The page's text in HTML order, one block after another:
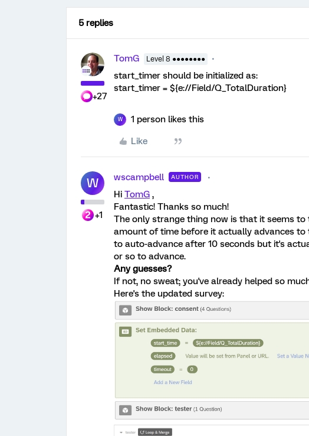
5 replies
+27
TomG Level 8 ●●●●●●●●
start_timer should be initialized as:
start_timer = ${e://Field/Q_TotalDuration}
W 1 person likes this
Like
W
+1
wscampbell AUTHOR
Hi TomG ,
Fantastic! Thanks so much!
The only strange thing now is that it seems
amount of time before it actually advances to
to auto-advance after 10 seconds but it's
or so to advance.
Any guesses?
If not, no sweat; you've already helped so
Here's the updated survey: